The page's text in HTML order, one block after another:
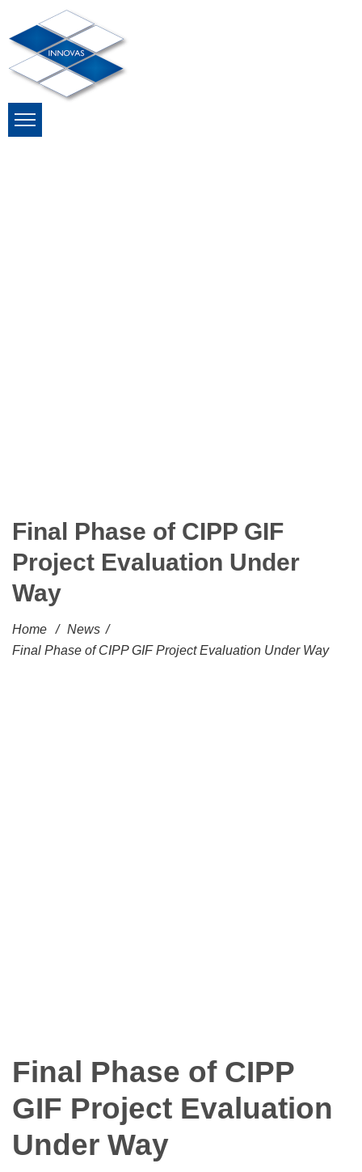
Final Phase of CIPP GIF
Project Evaluation Under
Way
Home / News /
Final Phase of CIPP GIF Project Evaluation Under Way
Final Phase of CIPP
GIF Project Evaluation
Under Way